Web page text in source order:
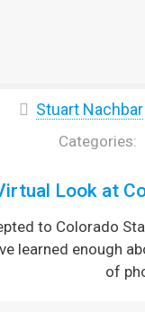
Stuart Nachbar
Look at
to Colorado
learned
of